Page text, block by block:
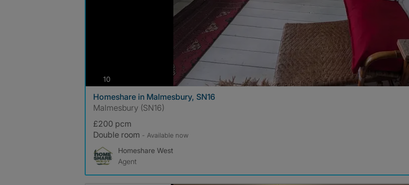
10
Homeshare in Malmesbury, SN16
Malmesbury (SN16)
£200 pcm
Double room - Available now
Homeshare West
Agent